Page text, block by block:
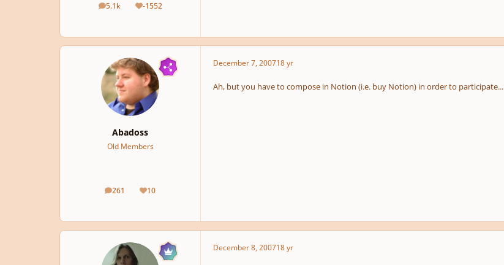
5.1k
posts -1552
Reputation
Abadoss
Old Members
261
posts 10
Reputation
December 7, 200718 yr
Ah, but you have to compose in Notion (i.e. buy Notion) in order to participate...
December 8, 200718 yr